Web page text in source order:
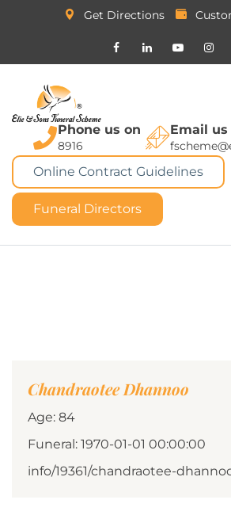
Get Directions
Phone us on
8916
Email
Online Contract Guidelines
Funeral Directors
Chandraotee Dhannoo
Age: 84
Funeral: 1970-01-01 00:00:00
info/19361/chandraotee-